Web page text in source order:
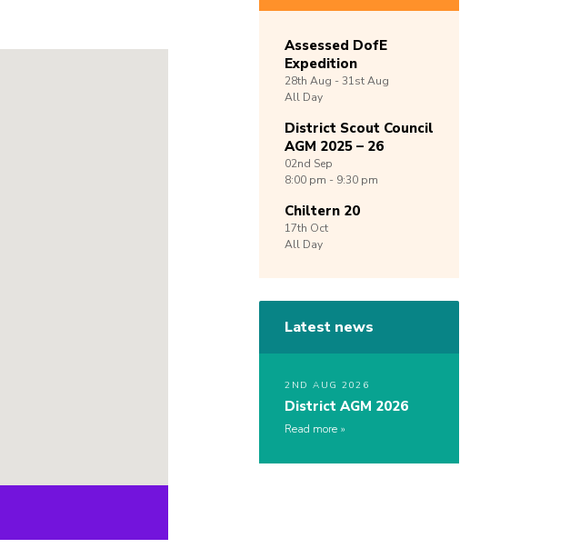
Assessed DofE
Expedition
28th Aug -31stAug
All Day
District Scout Council
AGM 2025 – 26
02nd Sep
8:00 pm - 9:30 pm
Chiltern 20
17th Oct
All Day
Latest news
2ND AUG 2026
District AGM 2026
Read more